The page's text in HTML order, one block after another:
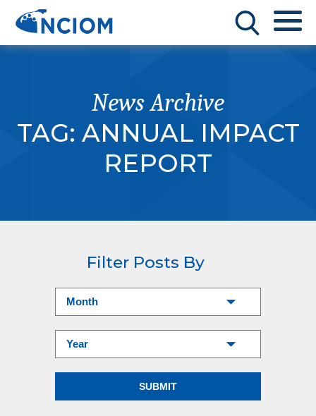
News Archive
TAG: ANNUAL IMPACT
REPORT
Filter Posts By